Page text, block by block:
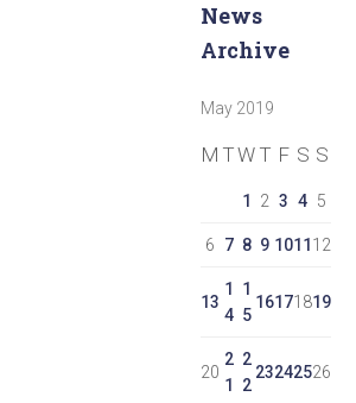
News
Archive
May 2019
M TW T F S S
1 2 3 4 5
6 7 8 9 1011 12
13
1
4
1
5
16171819
20
2
1
2
2
23242526